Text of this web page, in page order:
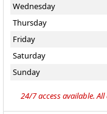
Wednesday
Thursday
Friday
Saturday
Sunday
24/7 access available.